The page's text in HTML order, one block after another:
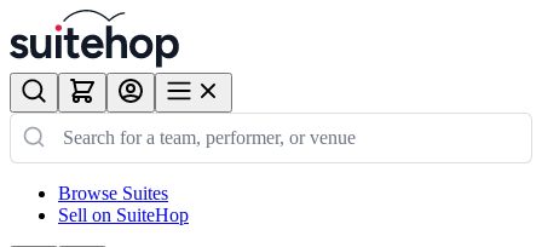
Browse Suites
Sell on SuiteHop